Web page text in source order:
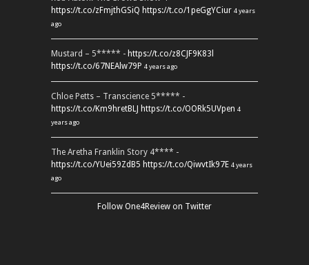
https://t.co/zFmjthGSiQ https://t.co/1peGgYCiur 4 years
ago
Mustard – 5***** - https://t.co/z8CJF9K83l
https://t.co/67NEAlw79P 4 years ago
Chloe Petts – Transcience 5***** -
https://t.co/Km9hretBLJ https://t.co/OORk5UVpen 4
years ago
The Aretha Franklin Story 4**** -
https://t.co/YUei59ZdB5 https://t.co/QiwvtIk97E 4 years
ago
Follow One4Review on Twitter